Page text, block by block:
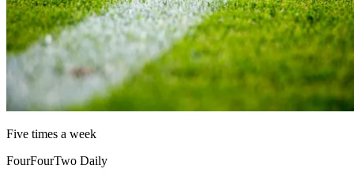
Five times a week
FourFourTwo Daily